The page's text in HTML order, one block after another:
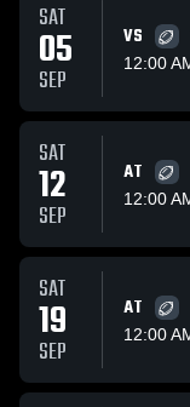
SAT
05
SEP
VS
12:00
SAT
12
SEP
AT
12:00
SAT
19
SEP
AT
12:00